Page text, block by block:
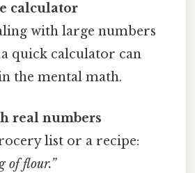
calculator
with large numbers
a quick calculator can
the mental math.
real numbers
list or a recipe:
of flour.”